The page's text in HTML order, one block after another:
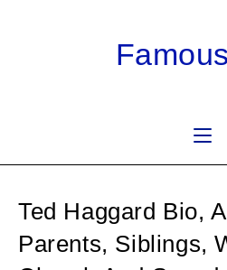
Ted Haggard Bio,
Parents, Siblings,